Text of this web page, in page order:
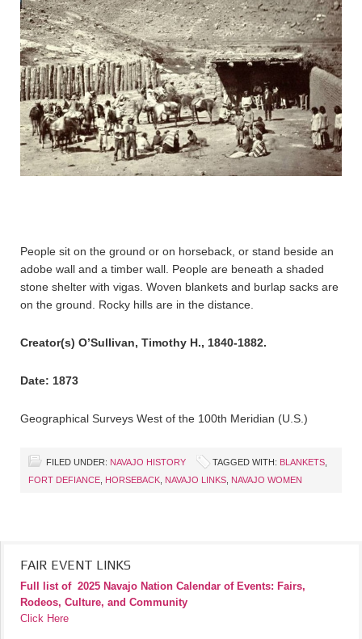
People sit on the ground or on horseback, or stand beside an
adobe wall and a timber wall. People are beneath a shaded
stone shelter with vigas. Woven blankets and burlap sacks are
on the ground. Rocky hills are in the distance.
Creator(s) O’Sullivan, Timothy H., 1840-1882.
Date: 1873
Geographical Surveys West of the 100th Meridian (U.S.)
FILED UNDER: NAVAJO HISTORY TAGGED WITH: BLANKETS
FORT DEFIANCE HORSEBACK NAVAJO LINKS NAVAJO WOMEN
FAIR EVENT LINKS
Full list of 2025 Navajo Nation Calendar of Events: Fairs,
Rodeos, Culture, and Community
Click Here